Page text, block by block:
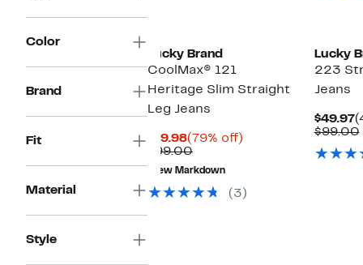
Color
Brand
Fit
Material
Style
Lucky Brand
CoolMax® 121
Heritage Slim Straight
Leg Jeans
$19.98Current
Price
$19.98
(79% off)
$99.00Comparable
value
$99.00
New Markdown
(3)
Lucky
223
Jeans
$49.97
$99.00